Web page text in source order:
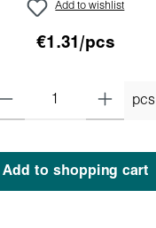
Add to wishlist
€1.31/pcs
pcs
Add to shopping cart